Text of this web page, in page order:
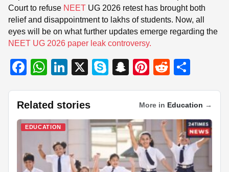
Court to refuse NEET UG 2026 retest has brought both
relief and disappointment to lakhs of students. Now, all
eyes will be on what further updates emerge regarding the
NEET UG 2026 paper leak controversy.
F
c
e
b
o
o
W
at
s
A
p
p
Li
k
e
dI
n
X
S
e
S
p
c
h
at
Pi
er
e
st
R
d
di
t
ar
e
Related stories More in Education →
EDUCATION